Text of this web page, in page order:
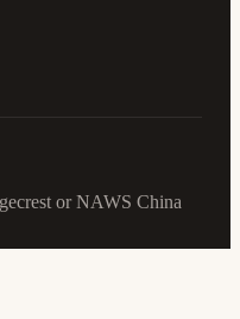
or NAWS China